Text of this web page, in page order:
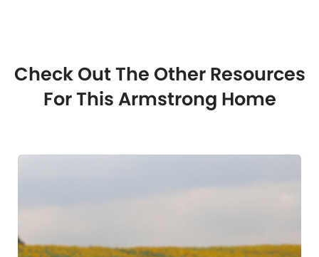
Check Out The Other Resources
For This Armstrong Home